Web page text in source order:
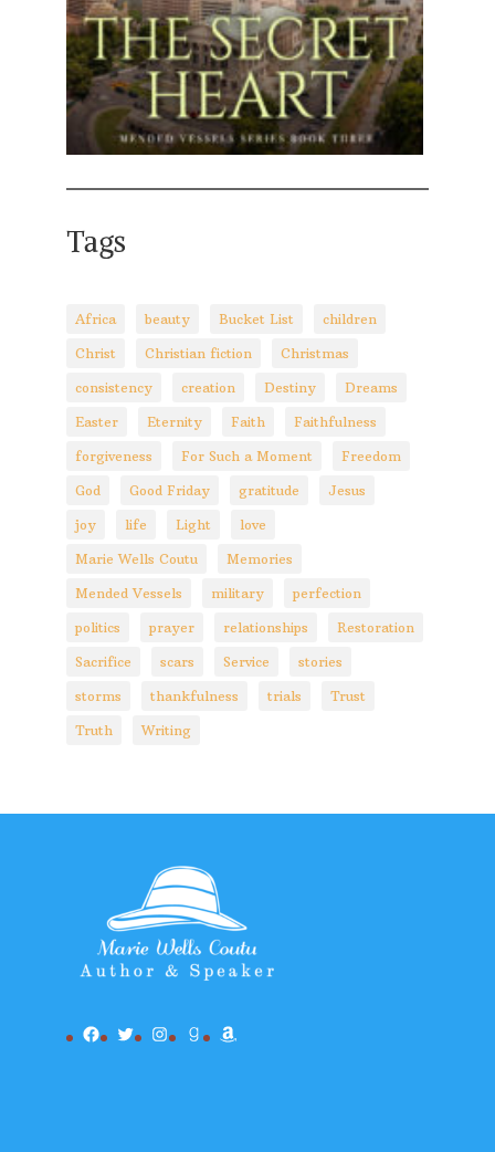
Tags
Africa beauty Bucket List children
Christ Christian fiction Christmas
consistency creation Destiny Dreams
Easter Eternity Faith Faithfulness
forgiveness For Such a Moment Freedom
God Good Friday gratitude Jesus
joy life Light love
Marie Wells Coutu Memories
Mended Vessels military perfection
politics prayer relationships Restoration
Sacrifice scars Service stories
storms thankfulness trials Trust
Truth Writing
Facebook
TwitterInstagram
Goodreads
Amazon